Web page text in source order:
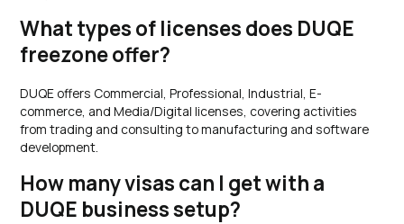
What types of licenses does DUQE
freezone offer?
DUQE offers Commercial, Professional, Industrial, E-
commerce, and Media/Digital licenses, covering activities
from trading and consulting to manufacturing and software
development.
How many visas can I get with a
DUQE business setup?